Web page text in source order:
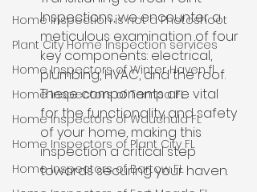
Home Inspection is not a Photoshoot
Plant City Home Inspection services
Home Inspectors of Winter Haven fl
Home Inspectors of Tampa FL
Home Inspectors of Wauchula FL
Home Inspectors of Plant City FL
Home Inspectors of Bartow FL
Inspections, we encounter a
meticulous examination of four
key components: electrical,
plumbing, HVAC, and the roof.
These components are vital
for the functionality and safety
of your home, making this
inspection a critical step
towards securing your haven.